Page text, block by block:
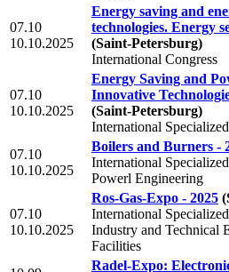
07.10
10.10.2025
Energy saving and
technologies. Energy
(Saint-Petersburg)
International Congress
07.10
10.10.2025
Energy Saving and
Innovative
(Saint-Petersburg)
International
07.10
10.10.2025
Boilers and Burners -
International
Powerl Engineering
07.10
10.10.2025
Ros-Gas-Expo - 2025
International
Industry and Technical
Facilities
Radel-Expo: